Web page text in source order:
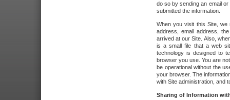
do so by sending an email
submitted the information.
When you visit this Site, we
address, email address,
arrived at our Site. Also,
is a small file that a web
technology is designed to
browser you use. You are
be operational without the
your browser. The
with Site administration, and
Sharing of Information